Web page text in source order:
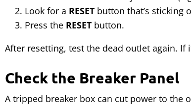
Look for a RESET button that’s sticking
Press the RESET button.
After resetting, test the dead outlet again. If
Check the Breaker Panel
A tripped breaker box can cut power to the